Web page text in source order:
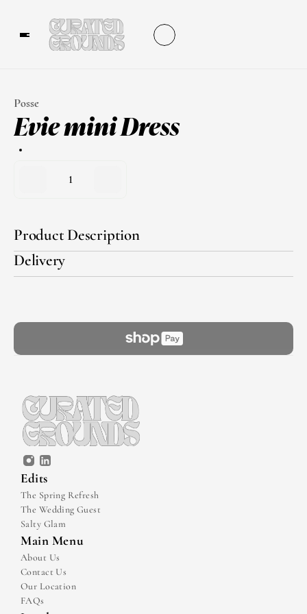
Posse
Evie mini Dress
1
Product Description
Delivery
Edits
The Spring Refresh
The Wedding Guest
Salty Glam
Main Menu
About Us
Contact Us
Our Location
FAQs